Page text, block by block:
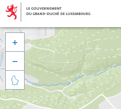


